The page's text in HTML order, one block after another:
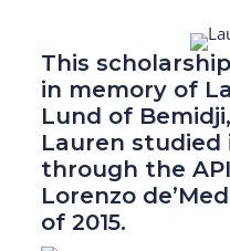
This
in memory of
Lund of
Lauren studied
through the
Lorenzo
of 2015.